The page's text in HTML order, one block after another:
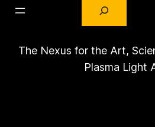
The Nexus for the Art,
Plasma Light